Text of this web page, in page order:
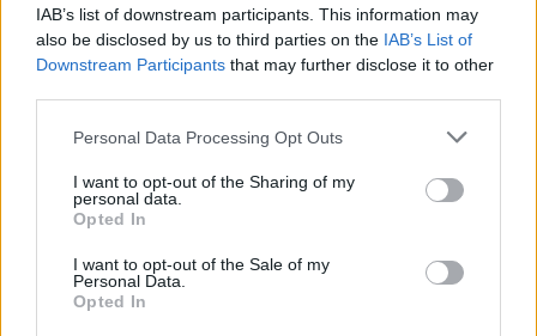
IAB’s list of downstream participants. This information may
also be disclosed by us to third parties on the IAB’s List of
Downstream Participants that may further disclose it to other
Please note that this website/app uses one or more Google
not limited to your visit or usage behaviour. You may click to
grant or deny consent to Google and its third-party tags to
use your data for below specified purposes in below Google
consent section.
Personal Data Processing Opt Outs
I want to opt-out of the Sharing of my
personal data.
Opted In
I want to opt-out of the Sale of my
Personal Data.
Opted In
WhatsApp update, privacy rules have
WhatsApp users worldwide are discussing whether they
should…
SCIENCE & TECHNOLOGY